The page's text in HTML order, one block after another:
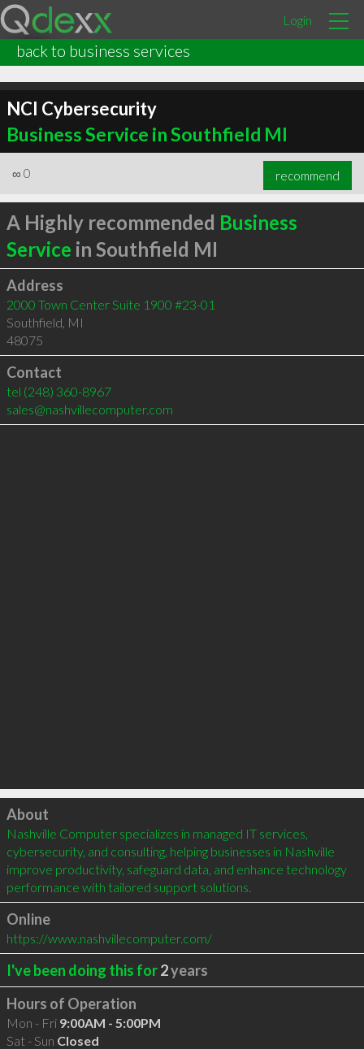
Login
back to business services
NCI Cybersecurity
Business Service in Southfield MI
∞ 0 recommend
A Highly recommended Business
Service in Southfield MI
Address
2000 Town Center Suite 1900 #23-01
Southfield MI
48075
Contact
tel (248) 360-8967
sales@nashvillecomputer.com
Click to load
About
Nashville Computer specializes in managed IT services,
cybersecurity, and consulting, helping businesses in Nashville
improve productivity, safeguard data, and enhance technology
performance with tailored support solutions.
Online
https://www.nashvillecomputer.com/
I've been doing this for2years
Hours of Operation
Mon - Fri 9:00AM - 5:00PM
Sat - Sun Closed